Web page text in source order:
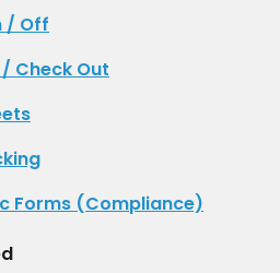
/ Off
Check Out
Forms (Compliance)